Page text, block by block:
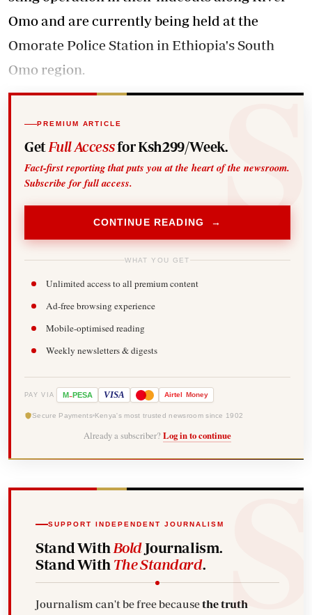
Omo and are currently being held at the
Omorate Police Station in Ethiopia's South
Omo region.
PREMIUM ARTICLE
Get Full Accessfor Ksh299/Week.
Fact-first reporting that puts you at the heart of the newsroom.
Subscribe for full access.
CONTINUE READING →
WHAT YOU GET
Unlimited access to all premium content
Ad-free browsing experience
Mobile-optimised reading
Weekly newsletters & digests
PAY VIA M-PESA VISA Airtel Money
Secure Payments Kenya's most trusted newsroom since 1902
Already a subscriber? Log in to continue
SUPPORT INDEPENDENT JOURNALISM
Stand With BoldJournalism.
Stand With The Standard.
Journalism can't be free becausethe truth